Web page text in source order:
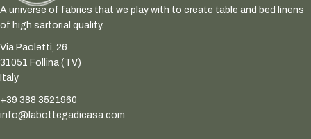
A universe of fabrics that we play with to create table and bed linens
of high sartorial quality.
Via Paoletti, 26
31051 Follina (TV)
Italy
+39 388 3521960
info@labottegadicasa.com